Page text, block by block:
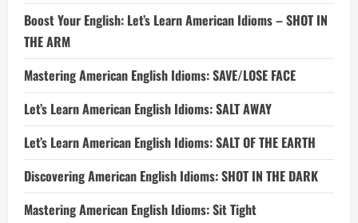
Boost Your English: Let’s Learn American Idioms – SHOT IN
THE ARM
Mastering American English Idioms: SAVE/LOSE FACE
Let’s Learn American English Idioms: SALT AWAY
Let’s Learn American English Idioms: SALT OF THE EARTH
Discovering American English Idioms: SHOT IN THE DARK
Mastering American English Idioms: Sit Tight